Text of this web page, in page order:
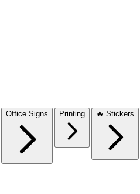
Office Signs Printing 🔥 Stickers